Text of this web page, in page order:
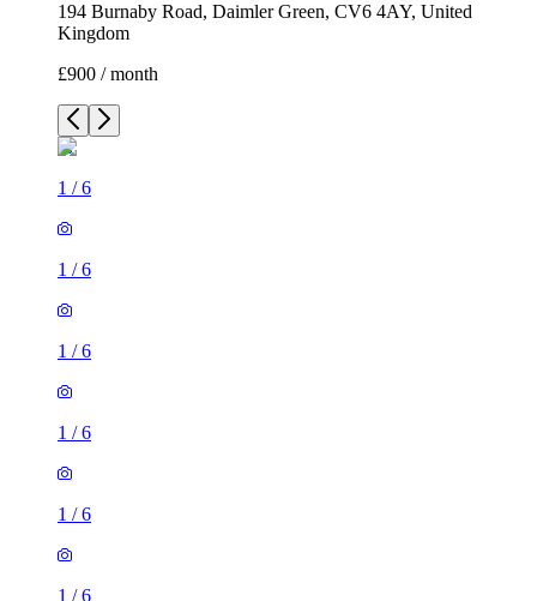
194 Burnaby Road, Daimler Green, CV6 4AY, United
Kingdom
£900 / month
1 /6
1 /6
1 /6
1 /6
1 /6
1 /6